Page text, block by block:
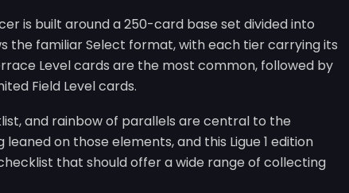
is built around a 250-card base set divided into
the familiar Select format, with each tier carrying its
Level cards are the most common, followed by
Field Level cards.
and rainbow of parallels are central to the
on those elements, and this Ligue 1 edition
that should offer a wide range of collecting